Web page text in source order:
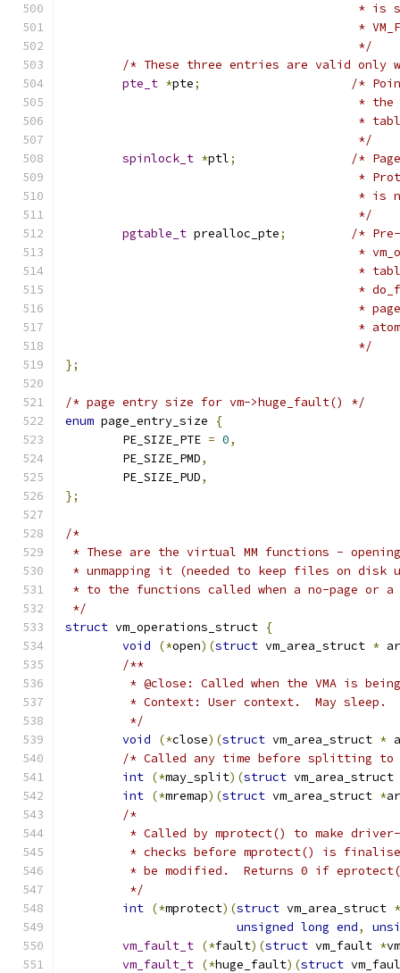
*
*
					 */
/* These three entries are valid
pte_t *pte;
/*
*
*
					 */
spinlock_t *ptl;
/*
*
*
					 */
pgtable_t prealloc_pte;
/*
*
*
*
*
*
					 */
};
/* page entry size for vm->huge_fault() */
enum page_entry_size
{
	PE_SIZE_PTE
= 0,
	PE_SIZE_PMD
,
	PE_SIZE_PUD
,
};
/*
* These are the virtual MM functions -
* unmapping it (needed to keep files on disk
* to the functions called when a no-page or a
*/
struct vm_operations_struct {
void
(*open)(struct vm_area_struct *
/**
* @close: Called when the VMA is
* Context: User context.  May sleep.
	 */
void
(*close)(struct vm_area_struct *
/* Called any time before splitting
int (*may_split)(struct vm_area_struct
int (*mremap)(struct vm_area_struct *
/*
* Called by mprotect() to make
* checks before mprotect() is
* be modified.  Returns 0 if
	 */
int (*mprotect)(struct vm_area_struct *
unsigned long end,
vm_fault_t (*fault)(struct vm_fault *
vm_fault_t (*huge_fault)(struct